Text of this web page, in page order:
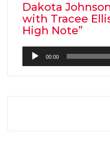
Dakota
with Tracee
High Note”
Audio
Player
00:00